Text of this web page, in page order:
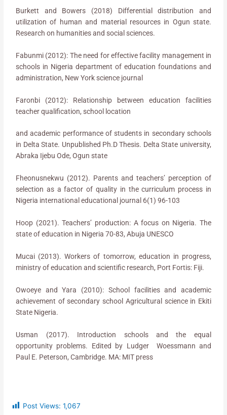
Burkett and Bowers (2018) Differential distribution and
utilization of human and material resources in Ogun state.
Research on humanities and social sciences.
Fabunmi (2012): The need for effective facility management in
schools in Nigeria department of education foundations and
administration, New York science journal
Faronbi (2012): Relationship between education facilities
teacher qualification, school location
and academic performance of students in secondary schools
in Delta State. Unpublished Ph.D Thesis. Delta State university,
Abraka Ijebu Ode, Ogun state
Fheonusnekwu (2012). Parents and teachers’ perception of
selection as a factor of quality in the curriculum process in
Nigeria international educational journal 6(1) 96-103
Hoop (2021). Teachers’ production: A focus on Nigeria. The
state of education in Nigeria 70-83, Abuja UNESCO
Mucai (2013). Workers of tomorrow, education in progress,
ministry of education and scientific research, Port Fortis: Fiji.
Owoeye and Yara (2010): School facilities and academic
achievement of secondary school Agricultural science in Ekiti
State Nigeria.
Usman (2017). Introduction schools and the equal
opportunity problems. Edited by Ludger Woessmann and
Paul E. Peterson, Cambridge. MA: MIT press
Post Views: 1,067